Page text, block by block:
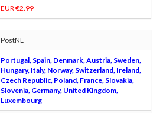
EUR €2.99
PostNL
Portugal, Spain, Denmark, Austria, Sweden,
Hungary, Italy, Norway, Switzerland, Ireland,
Czech Republic, Poland, France, Slovakia,
Slovenia, Germany, United Kingdom,
Luxembourg